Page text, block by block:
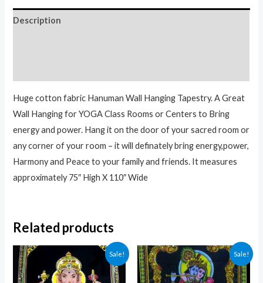
Description
Huge cotton fabric Hanuman Wall Hanging Tapestry. A Great
Wall Hanging for YOGA Class Rooms or Centers to Bring
energy and power. Hang it on the door of your sacred room or
any corner of your room – it will definately bring energy,power,
Harmony and Peace to your family and friends. It measures
approximately 75″ High X 110″ Wide
Related products
Sale! Sale!